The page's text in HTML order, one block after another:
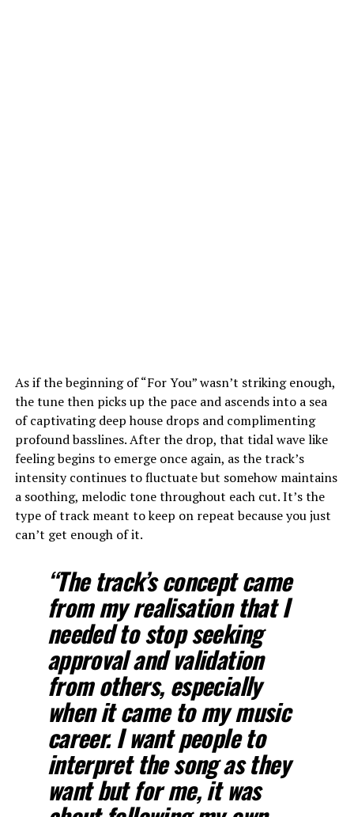
As if the beginning of “For You” wasn’t striking enough,
the tune then picks up the pace and ascends into a sea
of captivating deep house drops and complimenting
profound basslines. After the drop, that tidal wave like
feeling begins to emerge once again, as the track’s
intensity continues to fluctuate but somehow maintains
a soothing, melodic tone throughout each cut. It’s the
type of track meant to keep on repeat because you just
can’t get enough of it.
“The track’s concept came
from my realisation that I
needed to stop seeking
approval and validation
from others, especially
when it came to my music
career. I want people to
interpret the song as they
want but for me, it was